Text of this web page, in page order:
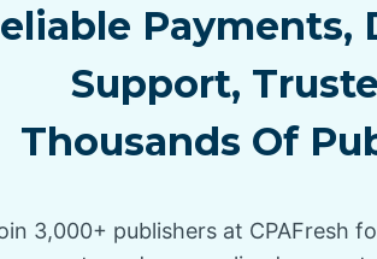
Payments,
Support,
Thousands Of
3,000+ publishers at CPAFresh